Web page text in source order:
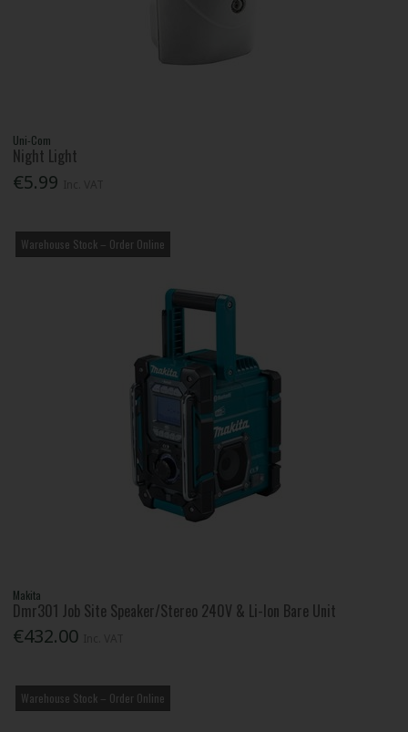
Uni-Com
Night Light
€5.99
Warehouse Stock – Order Online
Makita
Dmr301 Job Site Speaker/Stereo 240V & Li-Ion Bare Unit
€432.00
Warehouse Stock – Order Online